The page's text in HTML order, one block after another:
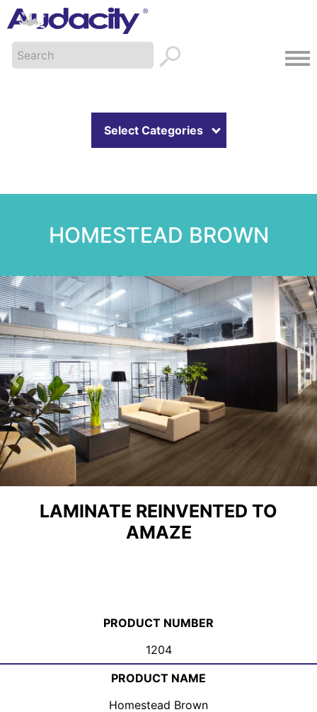
Select Categories
HOMESTEAD BROWN
Previous
LAMINATE REINVENTED TO
AMAZE
PRODUCT NUMBER
1204
PRODUCT NAME
Homestead Brown